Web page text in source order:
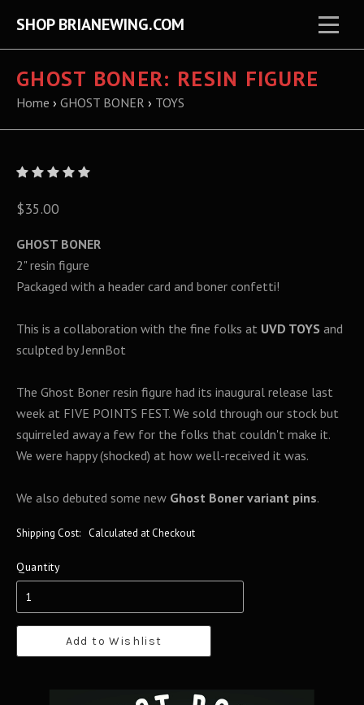
SHOP BRIANEWING.COM
GHOST BONER: RESIN FIGURE
Home › GHOST BONER › TOYS
$35.00
GHOST BONER
2" resin figure
Packaged with a header card and boner confetti!
This is a collaboration with the fine folks at UVD TOYS and
sculpted by JennBot
The Ghost Boner resin figure had its inaugural release last
week at FIVE POINTS FEST. We sold through our stock but
squirreled away a few for the folks that couldn't make it.
We were happy (shocked) at how well-received it was.
We also debuted some new Ghost Boner variant pins.
Shipping Cost: Calculated at Checkout
Quantity
Add to Wishlist